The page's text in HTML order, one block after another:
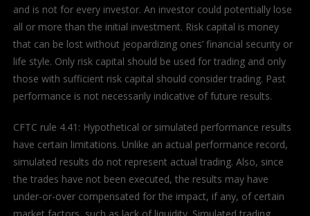
and is not for every investor. An investor could potentially lose
all or more than the initial investment. Risk capital is money
that can be lost without jeopardizing ones’ financial security or
life style. Only risk capital should be used for trading and only
those with sufficient risk capital should consider trading. Past
performance is not necessarily indicative of future results.
CFTC rule 4.41: Hypothetical or simulated performance results
have certain limitations. Unlike an actual performance record,
simulated results do not represent actual trading. Also, since
the trades have not been executed, the results may have
under-or-over compensated for the impact, if any, of certain